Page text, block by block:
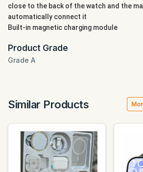
close to the back of the watch and the
automatically connect it
Built-in magnetic charging module
Product Grade
Grade A
Similar Products